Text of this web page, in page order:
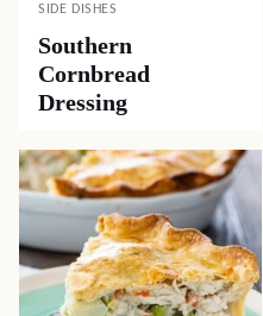
SIDE DISHES
Southern
Cornbread
Dressing